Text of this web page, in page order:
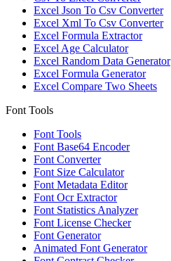
Excel Json To Csv Converter
Excel Xml To Csv Converter
Excel Formula Extractor
Excel Age Calculator
Excel Random Data Generator
Excel Formula Generator
Excel Compare Two Sheets
Font Tools
Font Tools
Font Base64 Encoder
Font Converter
Font Size Calculator
Font Metadata Editor
Font Ocr Extractor
Font Statistics Analyzer
Font License Checker
Font Generator
Animated Font Generator